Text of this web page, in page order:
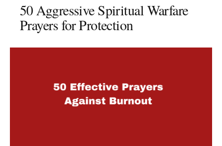
50 Aggressive Spiritual Warfare
Prayers for Protection